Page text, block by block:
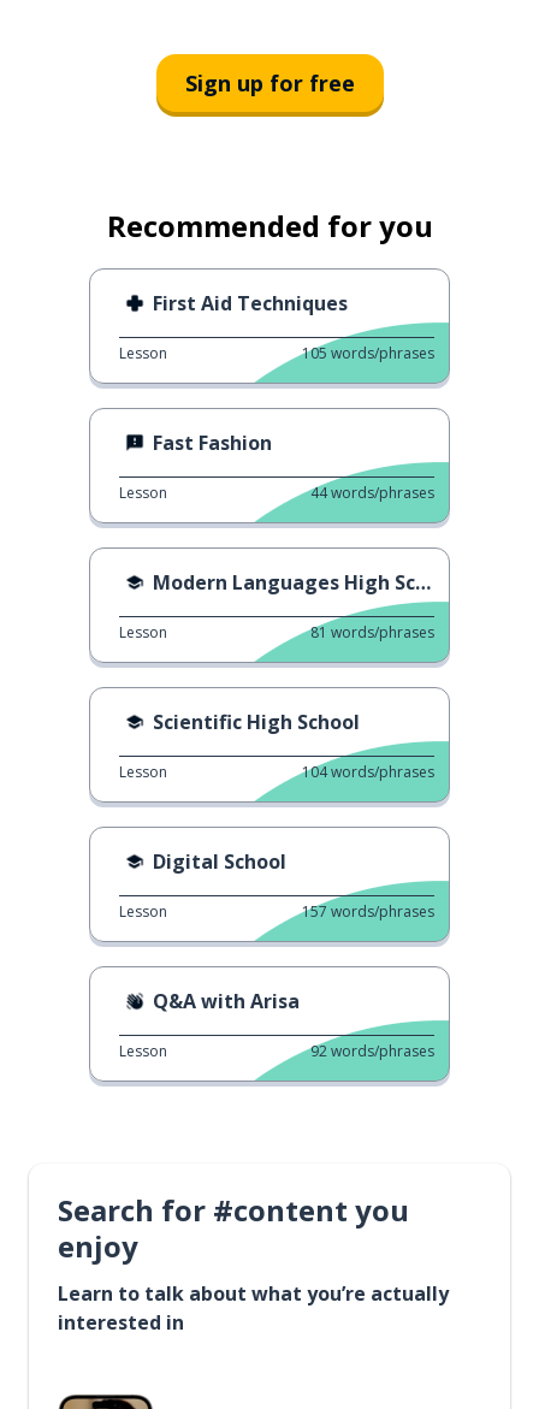
Sign up for free
Recommended for you
First Aid Techniques
Lesson 105 words/phrases
Fast Fashion
Lesson 44words/phrases
Modern Languages High School
Lesson 81 words/phrases
Scientific High School
Lesson 104words/phrases
Digital School
Lesson 157 words/phrases
Q&A with Arisa
Lesson 92words/phrases
Search for #content you
enjoy
Learn to talk about what you’re actually
interested in